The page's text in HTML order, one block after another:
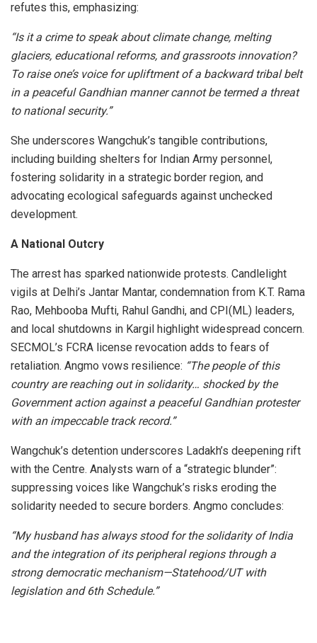
refutes this, emphasizing:
“Is it a crime to speak about climate change, melting
glaciers, educational reforms, and grassroots innovation?
To raise one’s voice for upliftment of a backward tribal belt
in a peaceful Gandhian manner cannot be termed a threat
to national security.”
She underscores Wangchuk’s tangible contributions,
including building shelters for Indian Army personnel,
fostering solidarity in a strategic border region, and
advocating ecological safeguards against unchecked
development.
A National Outcry
The arrest has sparked nationwide protests. Candlelight
vigils at Delhi’s Jantar Mantar, condemnation from K.T. Rama
Rao, Mehbooba Mufti, Rahul Gandhi, and CPI(ML) leaders,
and local shutdowns in Kargil highlight widespread concern.
SECMOL’s FCRA license revocation adds to fears of
retaliation. Angmo vows resilience: “The people of this
country are reaching out in solidarity… shocked by the
Government action against a peaceful Gandhian protester
with an impeccable track record.”
Wangchuk’s detention underscores Ladakh’s deepening rift
with the Centre. Analysts warn of a “strategic blunder”:
suppressing voices like Wangchuk’s risks eroding the
solidarity needed to secure borders. Angmo concludes:
“My husband has always stood for the solidarity of India
and the integration of its peripheral regions through a
strong democratic mechanism—Statehood/UT with
legislation and 6th Schedule.”